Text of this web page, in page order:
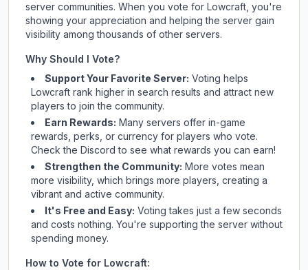
server communities. When you vote for Lowcraft, you're
showing your appreciation and helping the server gain
visibility among thousands of other servers.
Why Should I Vote?
Support Your Favorite Server: Voting helps
Lowcraft rank higher in search results and attract new
players to join the community.
Earn Rewards: Many servers offer in-game
rewards, perks, or currency for players who vote.
Checkthe Discord to see what rewards you can earn!
Strengthen the Community: More votes mean
more visibility, which brings more players, creating a
vibrant and active community.
It's Free and Easy: Voting takes just a few seconds
and costs nothing. You're supporting the server without
spending money.
How to Vote for Lowcraft: